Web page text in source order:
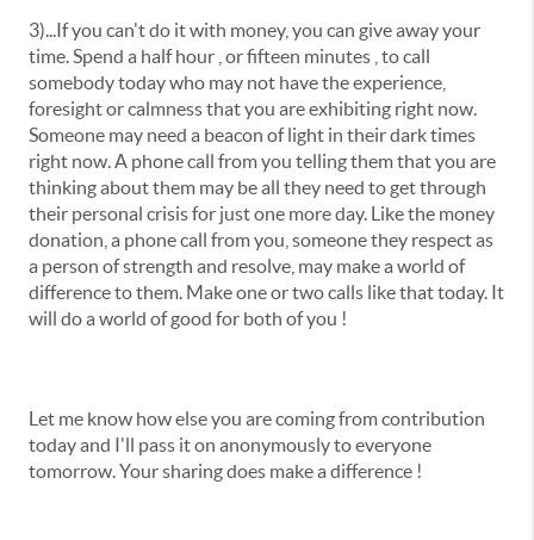
3)...If you can't do it with money, you can give away your
time. Spend a half hour , or fifteen minutes , to call
somebody today who may not have the experience,
foresight or calmness that you are exhibiting right now.
Someone may need a beacon of light in their dark times
right now. A phone call from you telling them that you are
thinking about them may be all they need to get through
their personal crisis for just one more day. Like the money
donation, a phone call from you, someone they respect as
a person of strength and resolve, may make a world of
difference to them. Make one or two calls like that today. It
will do a world of good for both of you !
Let me know how else you are coming from contribution
today and I'll pass it on anonymously to everyone
tomorrow. Your sharing does make a difference !